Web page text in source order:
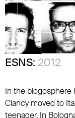
ESNS: 2012
In the blogosphere
Clancy moved to
teenager. In